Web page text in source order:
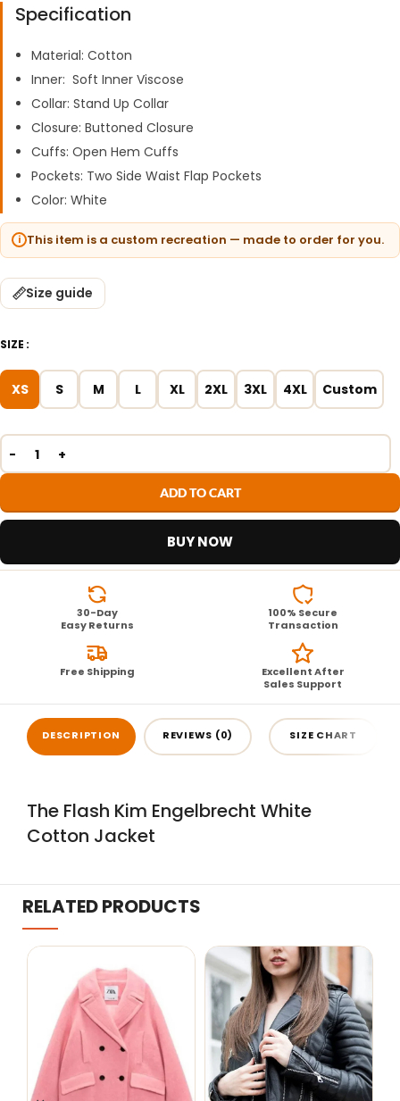
Specification
Material: Cotton
Inner: Soft Inner Viscose
Collar: Stand Up Collar
Closure: Buttoned Closure
Cuffs: Open Hem Cuffs
Pockets: Two Side Waist Flap Pockets
Color: White
This item is a custom recreation — made to order for you.
Size guide
SIZE
XS S M L XL 2XL 3XL 4XL Custom
ADD TO CART
BUY NOW
30-Day
Easy Returns
100% Secure
Transaction
Free Shipping
Excellent After
Sales Support
DESCRIPTION REVIEWS (0) SIZE CHART
The Flash Kim Engelbrecht White
Cotton Jacket
RELATED PRODUCTS